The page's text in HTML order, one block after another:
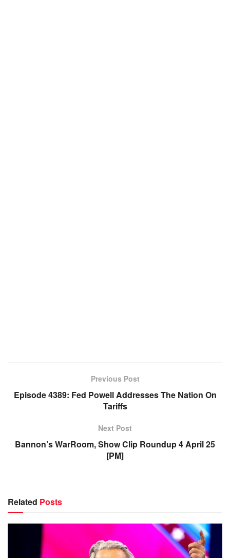
Previous Post
Episode 4389: Fed Powell Addresses The Nation On
Tariffs
Next Post
Bannon’s WarRoom, Show Clip Roundup 4 April 25
[PM]
Related Posts